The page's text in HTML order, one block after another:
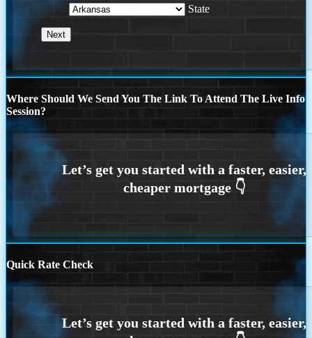
State
Where Should We Send You The Link To Attend The Live Info
Session?
Quick Rate Check